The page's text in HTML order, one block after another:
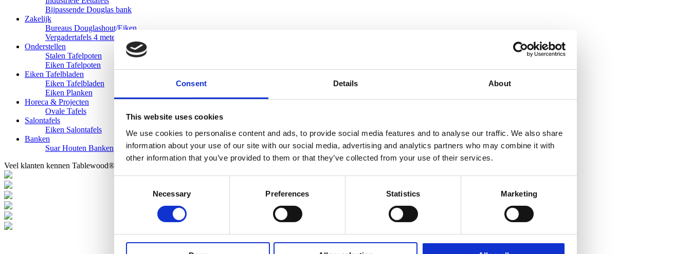
Consent Details About
This website uses cookies
We use cookies to personalise content and ads, to provide social media features and to analyse our traffic. We also share
information about your use of our site with our social media, advertising and analytics partners who may combine it with
other information that you’ve provided to them or that they’ve collected from your use of their services.
Necessary Preferences Statistics Marketing
Bijpassende Douglas bank
Zakelijk
Bureaus Douglashout/Eiken
Vergadertafels 4 meter
Onderstellen
Stalen Tafelpoten
Eiken Tafelpoten
Eiken Tafelbladen
Eiken Tafelbladen
Eiken Planken
Horeca & Projecten
Ovale Tafels
Salontafels
Eiken Salontafels
Banken
Suar Houten Banken
Veel klanten kennen Tablewood® van: